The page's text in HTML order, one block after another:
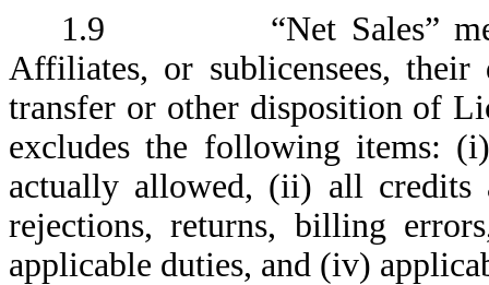
1.9 “Net Sales”
Affiliates, or sublicensees,
transfer or other disposition of
excludes the following items:
actually allowed, (ii) all credits
rejections, returns, billing
applicable duties, and (iv)